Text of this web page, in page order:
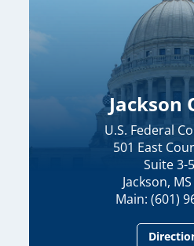
Jackson
U.S. Federal
501 East
Suite 3-
Jackson,
Main: (601)